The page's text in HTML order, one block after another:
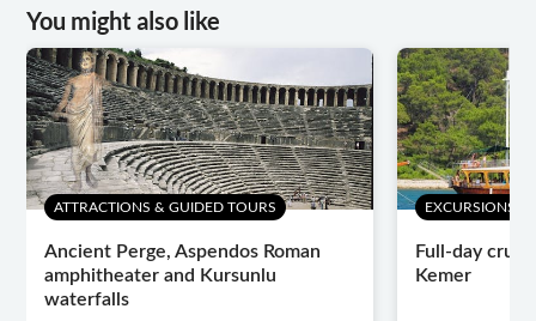
You might also like
ATTRACTIONS & GUIDED TOURS
Ancient Perge, Aspendos Roman
amphitheater and Kursunlu
waterfalls
EXCURSIONS &
Full-day
Kemer